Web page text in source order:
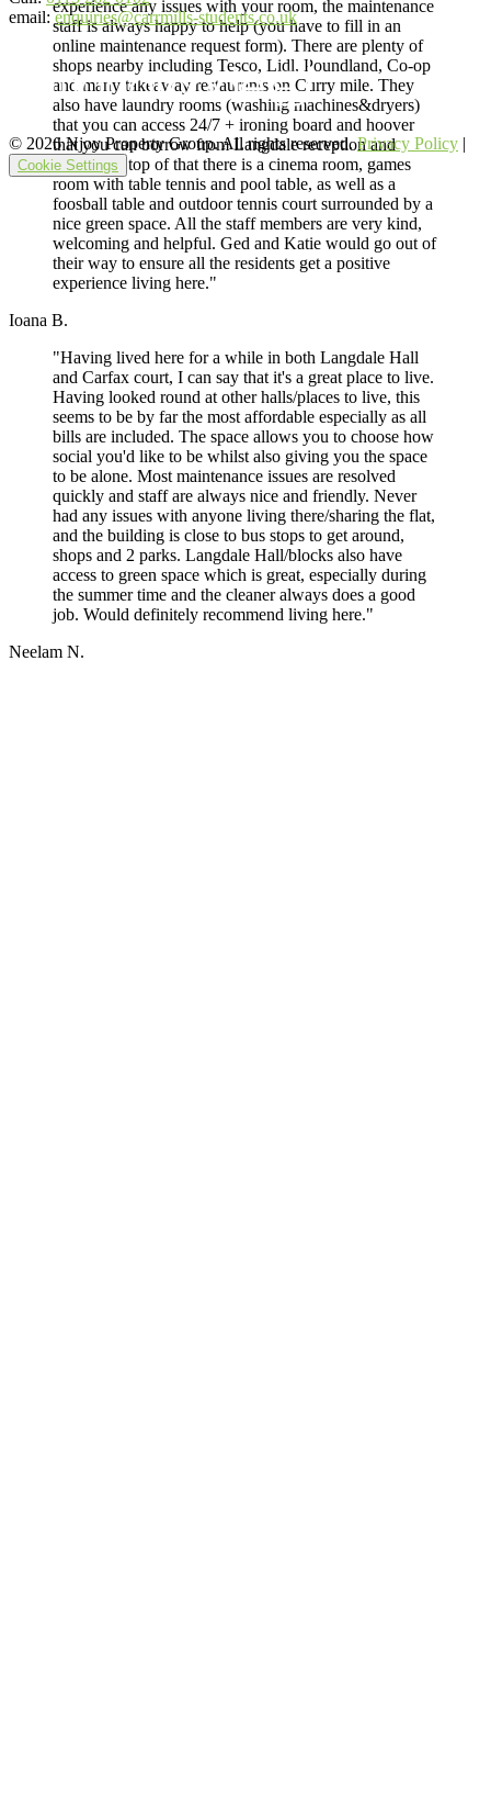
experience any issues with your room, the maintenance
staff is always happy to help (you have to fill in an
online maintenance request form). There are plenty of
shops nearby including Tesco, Lidl, Poundland, Co-op
and many takeaway restaurants on Curry mile. They
also have laundry rooms (washing machines&dryers)
that you can access 24/7 + ironing board and hoover
that you can borrow from Langdale reception and
return. On top of that there is a cinema room, games
room with table tennis and pool table, as well as a
foosball table and outdoor tennis court surrounded by a
nice green space. All the staff members are very kind,
welcoming and helpful. Ged and Katie would go out of
their way to ensure all the residents get a positive
experience living here."
Ioana B.
"Having lived here for a while in both Langdale Hall
and Carfax court, I can say that it's a great place to live.
Having looked round at other halls/places to live, this
seems to be by far the most affordable especially as all
bills are included. The space allows you to choose how
social you'd like to be whilst also giving you the space
to be alone. Most maintenance issues are resolved
quickly and staff are always nice and friendly. Never
had any issues with anyone living there/sharing the flat,
and the building is close to bus stops to get around,
shops and 2 parks. Langdale Hall/blocks also have
access to green space which is great, especially during
the summer time and the cleaner always does a good
job. Would definitely recommend living here."
Neelam N.
email:enquiries@carrmills-students.co.uk
© 2026 Njoy Property Group. All rights reserved.Privacy Policy |
Cookie Settings